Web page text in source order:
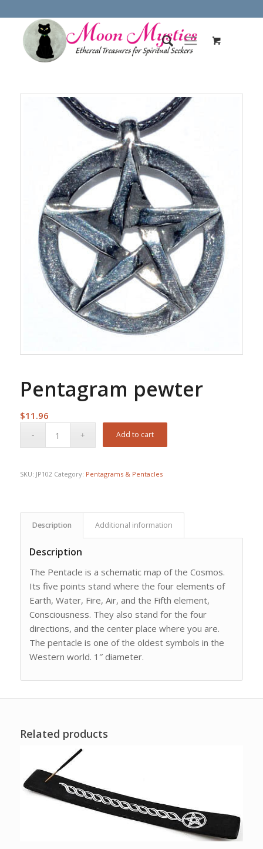
Pentagram pewter
$11.96
Add to cart
SKU: JP102 Category: Pentagrams & Pentacles
Description Additional information
Description
The Pentacle is a schematic map of the Cosmos.
Its five points stand where the four elements of
Earth, Water, Fire, Air, and the Fifth element,
Consciousness. They also stand for the four
directions, and the center place where you are.
The pentacle is one of the oldest symbols in the
Western world. 1″ diameter.
Related products